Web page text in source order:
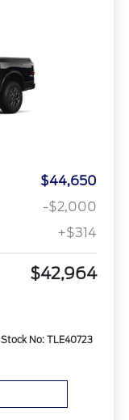
$44,650
-$2,000
+$314
$42,964
Stock No: TLE40723